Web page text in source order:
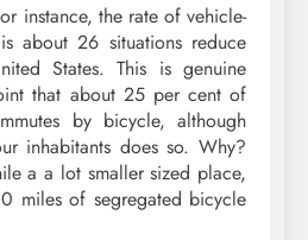
instance, the rate of vehicle-
about 26 situations reduce
States. This is genuine
that about 25 per cent of
by bicycle, although
inhabitants does so. Why?
a a lot smaller sized place,
miles of segregated bicycle